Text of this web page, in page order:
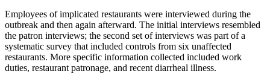
Employees of implicated restaurants were interviewed during the
outbreak and then again afterward. The initial interviews resembled
the patron interviews; the second set of interviews was part of a
systematic survey that included controls from six unaffected
restaurants. More specific information collected included work
duties, restaurant patronage, and recent diarrheal illness.